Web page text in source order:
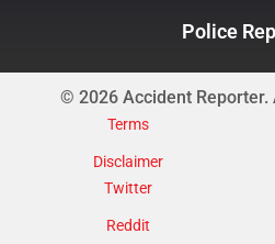
Police
© 2026 Accident Reporter.
Terms
Disclaimer
Twitter
Reddit